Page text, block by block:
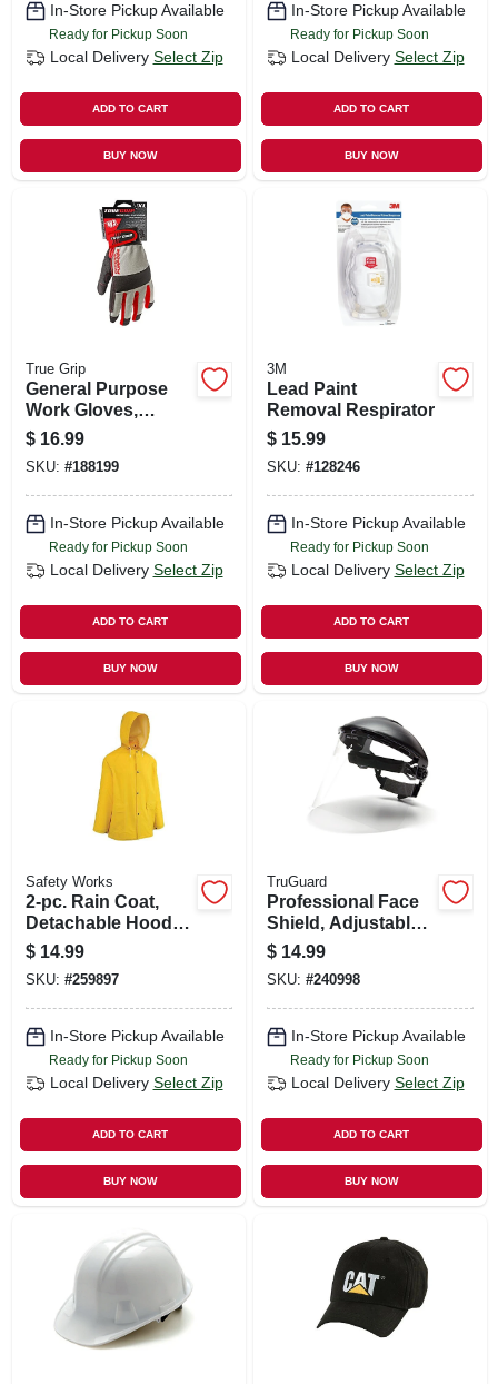
In-Store Pickup Available
Ready for Pickup Soon
Local Delivery Select Zip
ADD TO CART
BUY NOW
In-Store Pickup Available
Ready for Pickup Soon
Local Delivery Select Zip
ADD TO CART
BUY NOW
True Grip
General Purpose
Work Gloves,
Touchscreen
Compatible, Blue,
Xl
$ 16.99
SKU: #188199
In-Store Pickup Available
Ready for Pickup Soon
Local Delivery Select Zip
ADD TO CART
BUY NOW
3M
Lead Paint
Removal Respirator
$ 15.99
SKU: #128246
In-Store Pickup Available
Ready for Pickup Soon
Local Delivery Select Zip
ADD TO CART
BUY NOW
Safety Works
2-pc. Rain Coat,
Detachable Hood,
Yellow Pvc, Xxl
$ 14.99
SKU: #259897
In-Store Pickup Available
Ready for Pickup Soon
Local Delivery Select Zip
ADD TO CART
BUY NOW
TruGuard
Professional Face
Shield, Adjustable,
Clear
$ 14.99
SKU: #240998
In-Store Pickup Available
Ready for Pickup Soon
Local Delivery Select Zip
ADD TO CART
BUY NOW